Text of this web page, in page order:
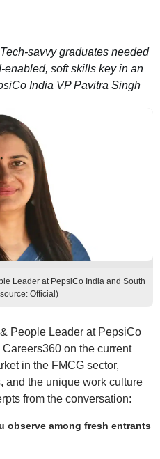
savvy graduates needed
enabled, soft skills key in an
India VP Pavitra Singh
Leader at PepsiCo India and South
Official)
People Leader at PepsiCo
on the current
in the FMCG sector,
and the unique work culture
from the conversation:
observe among fresh entrants